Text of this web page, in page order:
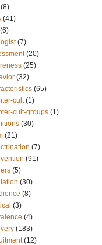
(8)
(41)
(6)
(7)
(20)
(25)
(32)
(65)
cult (1)
cult-groups (1)
(30)
(21)
(7)
(91)
(5)
(30)
(8)
(3)
(4)
(183)
(12)